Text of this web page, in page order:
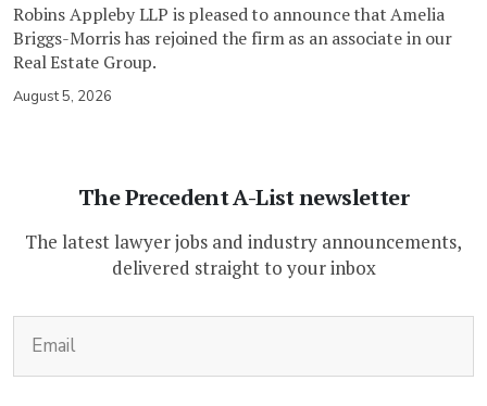
Robins Appleby LLP is pleased to announce that Amelia
Briggs-Morris has rejoined the firm as an associate in our
Real Estate Group.
August 5, 2026
The Precedent A-List newsletter
The latest lawyer jobs and industry announcements,
delivered straight to your inbox